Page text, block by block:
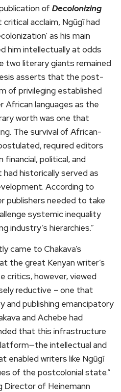
of Decolonizing
acclaim, Ngũgĩ had
as his main
him intellectually at odds
two literary giants remained
asserts that the post-
of privileging established
African languages as the
worth was one that
The survival of African-
required editors
financial, political, and
historically served as
According to
publishers needed to take
systemic inequality
industry’s hierarchies.”
came to Chakava’s
the great Kenyan writer’s
critics, however, viewed
reductive – one that
publishing emancipatory
and Achebe had
that this infrastructure
intellectual and
enabled writers like Ngũgĩ
of the postcolonial state.”
Director of Heinemann